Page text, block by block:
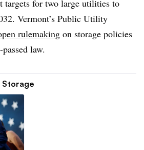
targets for two large utilities to
Vermont’s Public Utility
rulemaking on storage policies
law.
Storage